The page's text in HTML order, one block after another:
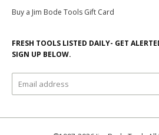
Buy a Jim Bode Tools Gift Card
FRESH TOOLS LISTED DAILY- GET
SIGN UP BELOW.